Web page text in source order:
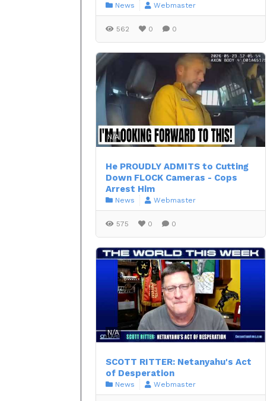
News Webmaster
562 0 0
N/A
He PROUDLY ADMITS to Cutting
Down FLOCK Cameras - Cops
Arrest Him
News Webmaster
575 0 0
N/A
SCOTT RITTER: Netanyahu's Act
of Desperation
News Webmaster